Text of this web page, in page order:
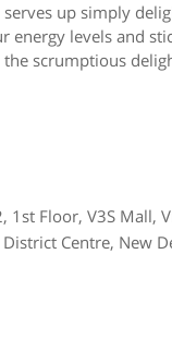
serves up simply
energy levels and
the scrumptious
1st Floor, V3S Mall,
Centre, New